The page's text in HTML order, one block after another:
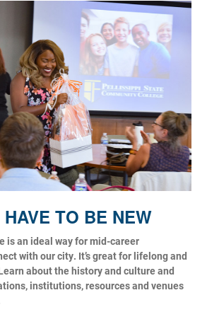
HAVE TO BE NEW
is an ideal way for mid-career
with our city. It’s great for lifelong and
about the history and culture and
institutions, resources and venues